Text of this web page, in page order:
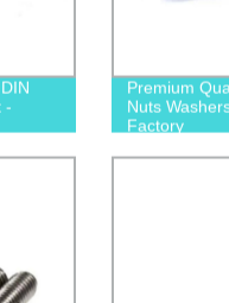
-
Premium
Nuts
Factory